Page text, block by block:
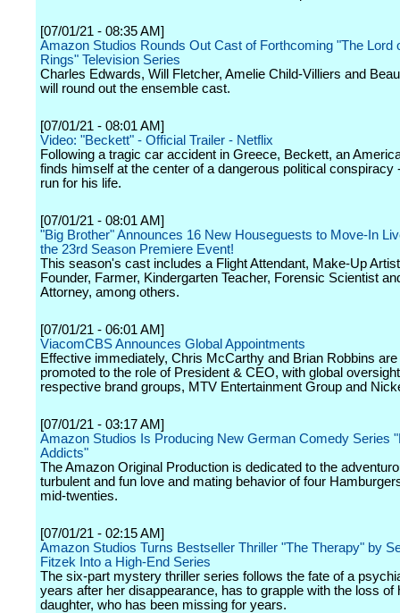
[07/01/21 - 08:35 AM]
Amazon Studios Rounds Out Cast of Forthcoming "The Lord
Rings" Television Series
Charles Edwards, Will Fletcher, Amelie Child-Villiers and
will round out the ensemble cast.
[07/01/21 - 08:01 AM]
Video: "Beckett" - Official Trailer - Netflix
Following a tragic car accident in Greece, Beckett, an
finds himself at the center of a dangerous political conspiracy
run for his life.
[07/01/21 - 08:01 AM]
"Big Brother" Announces 16 New Houseguests to Move-In
the 23rd Season Premiere Event!
This season's cast includes a Flight Attendant, Make-Up
Founder, Farmer, Kindergarten Teacher, Forensic Scientist
Attorney, among others.
[07/01/21 - 06:01 AM]
ViacomCBS Announces Global Appointments
Effective immediately, Chris McCarthy and Brian Robbins
promoted to the role of President & CEO, with global
respective brand groups, MTV Entertainment Group and
[07/01/21 - 03:17 AM]
Amazon Studios Is Producing New German Comedy Series
Addicts"
The Amazon Original Production is dedicated to the
turbulent and fun love and mating behavior of four
mid-twenties.
[07/01/21 - 02:15 AM]
Amazon Studios Turns Bestseller Thriller "The Therapy" by
Fitzek Into a High-End Series
The six-part mystery thriller series follows the fate of a
years after her disappearance, has to grapple with the loss of
daughter, who has been missing for years.